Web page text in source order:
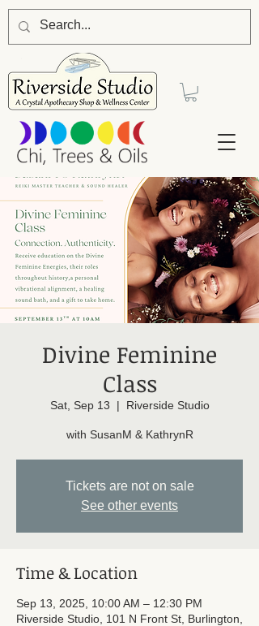
Divine Feminine
Class
Sat, Sep 13
  |
Riverside Studio
with SusanM & KathrynR
Tickets are not on sale
See other events
Time & Location
Sep 13, 2025, 10:00 AM – 12:30 PM
Riverside Studio, 101 N Front St, Burlington,